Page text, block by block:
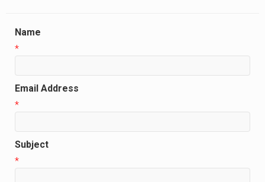
Name
*
Email Address
*
Subject
*